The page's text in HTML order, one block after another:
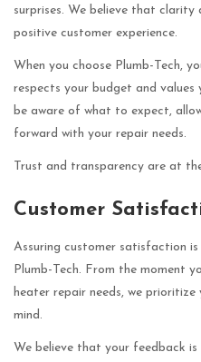
surprises. We believe that
positive customer experience.
When you choose Plumb-Tech,
respects your budget and values
be aware of what to expect,
forward with your repair needs.
Trust and transparency are at
Customer
Assuring customer satisfaction
Plumb-Tech. From the moment
heater repair needs, we
mind.
We believe that your feedback